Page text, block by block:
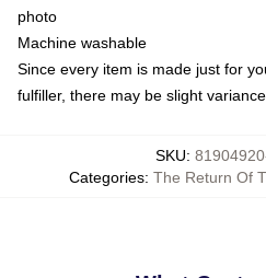
photo
Machine washable
Since every item is made just for
fulfiller, there may be slight
SKU:
Categories: The Return Of